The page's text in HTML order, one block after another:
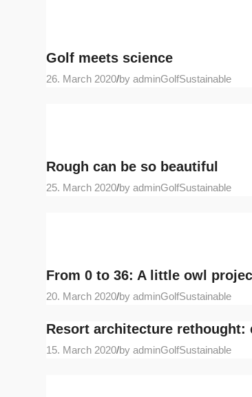
Golf meets science
26. March 2020/by adminGolfSustainable
Rough can be so beautiful
25. March 2020/by adminGolfSustainable
From 0 to 36: A little owl
20. March 2020/by adminGolfSustainable
Resort architecture
15. March 2020/by adminGolfSustainable